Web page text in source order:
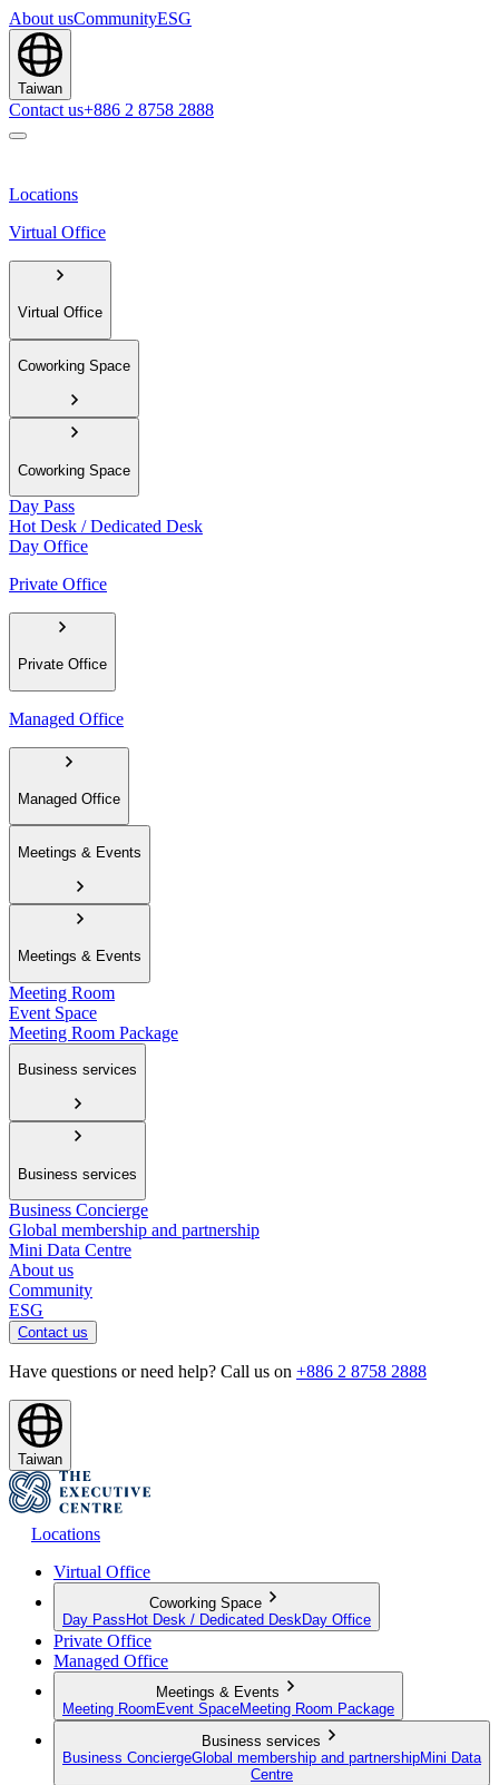
About usCommunityESG
Taiwan
Contact us+886 2 8758 2888
Locations
Virtual Office
Virtual Office
Coworking Space
Coworking Space
Day Pass
Hot Desk / Dedicated Desk
Day Office
Private Office
Private Office
Managed Office
Managed Office
Meetings & Events
Meetings & Events
Meeting Room
Event Space
Meeting Room Package
Business services
Business services
Business Concierge
Global membership and partnership
Mini Data Centre
About us
Community
ESG
Contact us
Have questions or need help? Call us on +886 2 8758 2888
Taiwan
Locations
Virtual Office
Coworking Space
Day Pass Hot Desk / Dedicated Desk Day Office
Private Office
Managed Office
Meetings & Events
Meeting Room Event SpaceMeeting Room Package
Business services
Business ConciergeGlobal membership and partnershipMini Data
Centre